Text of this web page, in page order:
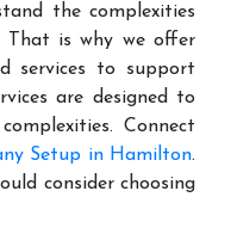
the complexities
That is why we offer
services to support
are designed to
Connect
Setup in Hamilton.
consider choosing